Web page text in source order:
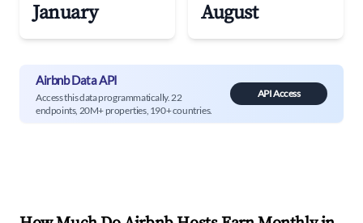
January August
Airbnb Data API
Access this data programmatically. 22
endpoints, 20M+ properties, 190+ countries.
API Access